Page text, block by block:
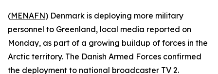
(MENAFN) Denmark is deploying more military
personnel to Greenland, local media reported on
Monday, as part of a growing buildup of forces in the
Arctic territory. The Danish Armed Forces confirmed
the deployment to national broadcaster TV 2.